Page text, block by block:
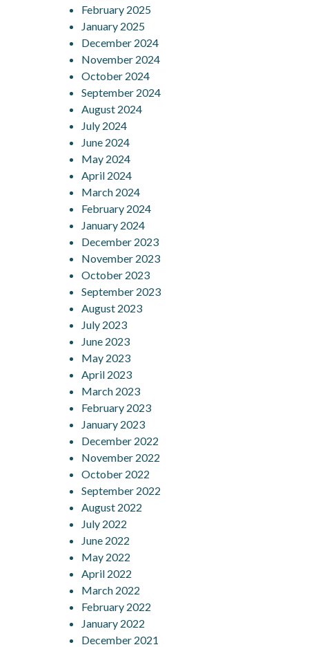
February 2025
January 2025
December 2024
November 2024
October 2024
September 2024
August 2024
July 2024
June 2024
May 2024
April 2024
March 2024
February 2024
January 2024
December 2023
November 2023
October 2023
September 2023
August 2023
July 2023
June 2023
May 2023
April 2023
March 2023
February 2023
January 2023
December 2022
November 2022
October 2022
September 2022
August 2022
July 2022
June 2022
May 2022
April 2022
March 2022
February 2022
January 2022
December 2021